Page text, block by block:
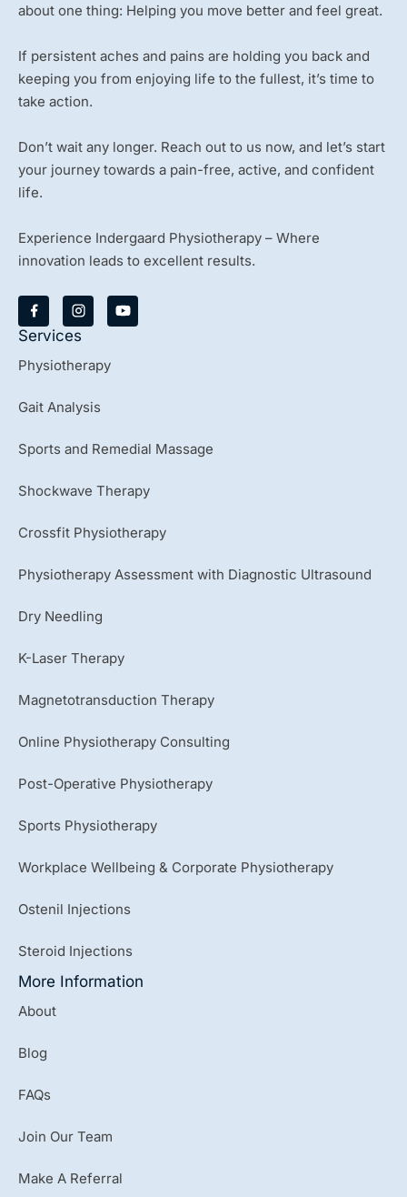
about one thing: Helping you move better and feel great.
If persistent aches and pains are holding you back and
keeping you from enjoying life to the fullest, it’s time to
take action.
Don’t wait any longer. Reach out to us now, and let’s start
your journey towards a pain-free, active, and confident
life.
Experience Indergaard Physiotherapy – Where
innovation leads to excellent results.
Y
o
u
Services
Physiotherapy
Gait Analysis
Sports and Remedial Massage
Shockwave Therapy
Crossfit Physiotherapy
Physiotherapy Assessment with Diagnostic Ultrasound
Dry Needling
K-Laser Therapy
Magnetotransduction Therapy
Online Physiotherapy Consulting
Post-Operative Physiotherapy
Sports Physiotherapy
Workplace Wellbeing & Corporate Physiotherapy
Ostenil Injections
Steroid Injections
More Information
About
Blog
FAQs
Join Our Team
Make A Referral